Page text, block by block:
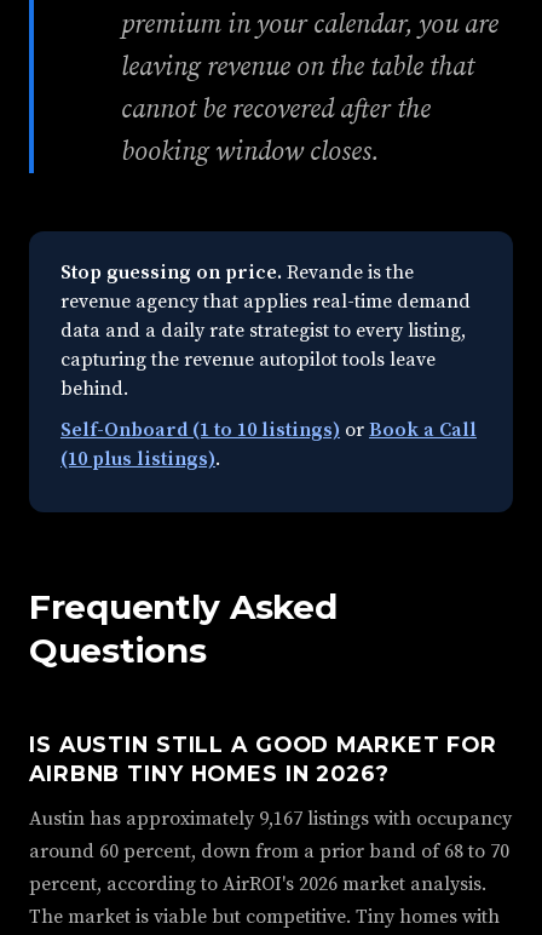
premium in your calendar, you are
leaving revenue on the table that
cannot be recovered after the
booking window closes.
Stop guessing on price. Revande is the
revenue agency that applies real-time demand
data and a daily rate strategist to every listing,
capturing the revenue autopilot tools leave
behind.
Self-Onboard (1 to 10 listings) or Book a Call
(10 plus listings).
Frequently Asked
Questions
IS AUSTIN STILL A GOOD MARKET FOR
AIRBNB TINY HOMES IN 2026?
Austin has approximately 9,167 listings with occupancy
around 60 percent, down from a prior band of 68 to 70
percent, according to AirROI's 2026 market analysis.
The market is viable but competitive. Tiny homes with